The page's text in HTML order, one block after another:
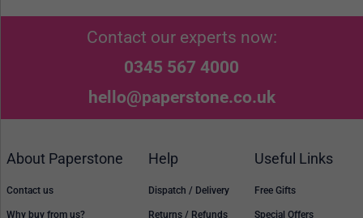
Contact our experts now:
0345 567 4000
hello@paperstone.co.uk
About Paperstone
Contact us
Why buy from us?
Help
Dispatch / Delivery
Returns / Refunds
Useful Links
Free Gifts
Special Offers